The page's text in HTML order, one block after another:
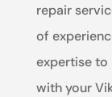
repair
of
expertise to
with your